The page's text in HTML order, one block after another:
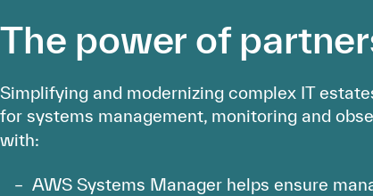
The power of
Simplifying and modernizing complex IT
for systems management, monitoring and
with:
AWS Systems Manager helps ensure